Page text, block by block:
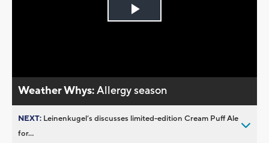
Play
Weather Whys:Allergy season
NEXT: Leinenkugel’s discusses limited-edition Cream Puff Ale
for...